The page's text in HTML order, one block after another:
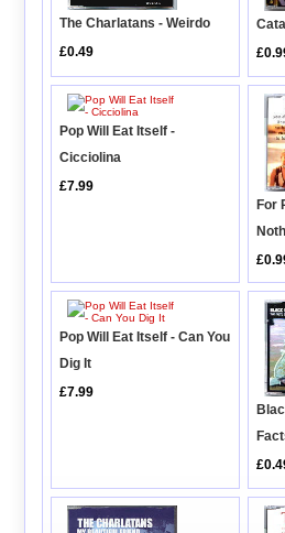
The Charlatans - Weirdo
£0.49
Pop Will Eat Itself -
Cicciolina
£7.99
For
Pop Will Eat Itself - Can You
Dig It
£7.99